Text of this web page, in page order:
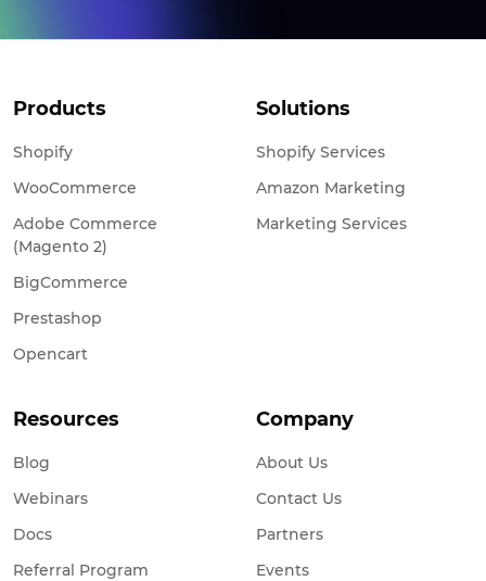
Products
Shopify
WooCommerce
Adobe Commerce
(Magento 2)
BigCommerce
Prestashop
Opencart
Solutions
Shopify Services
Amazon Marketing
Marketing Services
Resources
Blog
Webinars
Docs
Referral Program
Company
About Us
Contact Us
Partners
Events